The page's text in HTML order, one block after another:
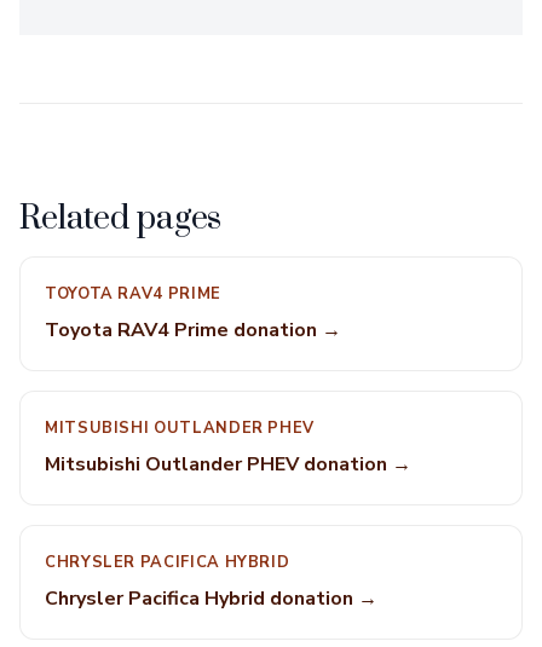
Related pages
TOYOTA RAV4 PRIME
Toyota RAV4 Prime donation →
MITSUBISHI OUTLANDER PHEV
Mitsubishi Outlander PHEV donation →
CHRYSLER PACIFICA HYBRID
Chrysler Pacifica Hybrid donation →